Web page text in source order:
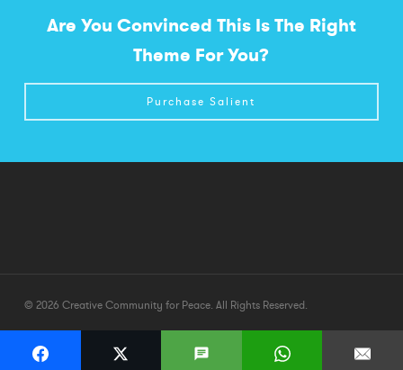
Are You Convinced This Is The Right
Theme For You?
Purchase Salient
© 2026 Creative Community for Peace. All Rights Reserved.
twitter youtube